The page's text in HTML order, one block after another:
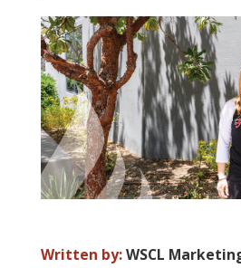
ALUMNI
ABOUT US
CAREER
LIBRARY
NEWS
Written by:WSCL